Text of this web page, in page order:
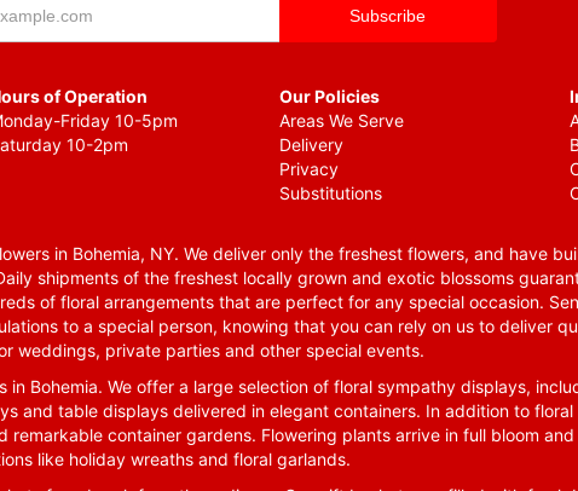
of Operation
Friday 10-5pm
10-2pm
Our Policies
Areas We Serve
Delivery
Privacy
Substitutions
in Bohemia, NY. We deliver only the freshest flowers, and have
shipments of the freshest locally grown and exotic blossoms
of floral arrangements that are perfect for any special occasion.
to a special person, knowing that you can rely on us to deliver
weddings, private parties and other special events.
in Bohemia. We offer a large selection of floral sympathy displays,
and table displays delivered in elegant containers. In addition to
remarkable container gardens. Flowering plants arrive in full bloom
like holiday wreaths and floral garlands.